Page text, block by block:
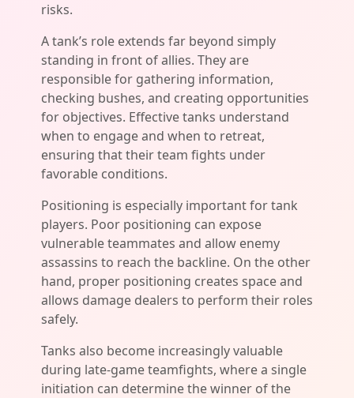
risks.
A tank’s role extends far beyond simply
standing in front of allies. They are
responsible for gathering information,
checking bushes, and creating opportunities
for objectives. Effective tanks understand
when to engage and when to retreat,
ensuring that their team fights under
favorable conditions.
Positioning is especially important for tank
players. Poor positioning can expose
vulnerable teammates and allow enemy
assassins to reach the backline. On the other
hand, proper positioning creates space and
allows damage dealers to perform their roles
safely.
Tanks also become increasingly valuable
during late-game teamfights, where a single
initiation can determine the winner of the